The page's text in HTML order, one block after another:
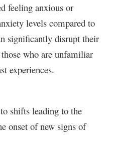
feeling anxious or
levels compared to
significantly disrupt their
who are unfamiliar
experiences.
shifts leading to the
onset of new signs of